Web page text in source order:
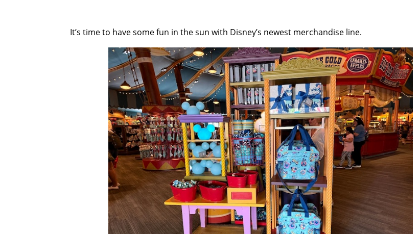
It’s time to have some fun in the sun with Disney’s newest merchandise line.